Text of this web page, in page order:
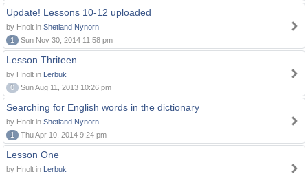
Update! Lessons 10-12 uploaded
by Hnolt in Shetland Nynorn
1
Sun Nov 30, 2014 11:58 pm
Lesson Thriteen
by Hnolt in Lerbuk
0
Sun Aug 11, 2013 10:26 pm
Searching for English words in the dictionary
by Hnolt in Shetland Nynorn
1
Thu Apr 10, 2014 9:24 pm
Lesson One
by Hnolt in Lerbuk